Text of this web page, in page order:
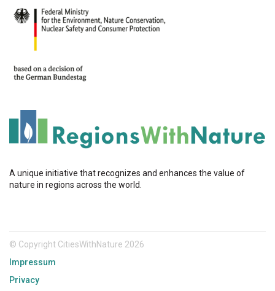
A unique initiative that recognizes and enhances the value of
nature in regions across the world.
© Copyright CitiesWithNature 2026
Impressum
Privacy